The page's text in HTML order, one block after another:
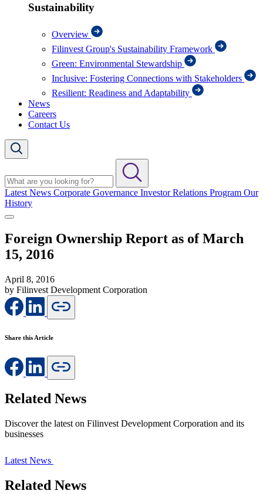
Sustainability
Overview
Filinvest Group's Sustainability Framework
Green: Environmental Stewardship
Inclusive: Fostering Connections with Stakeholders
Resilient: Readiness and Adaptability
News
Careers
Contact Us
Latest News Corporate Governance Investor Relations Program Our
History
Foreign Ownership Report as of March
15, 2016
April 8, 2016
by Filinvest Development Corporation
Share this Article
Related News
Discover the latest on Filinvest Development Corporation and its
businesses
Latest News
Related News